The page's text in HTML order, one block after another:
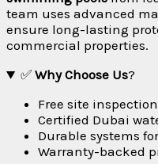
team uses advanced
ensure long-lasting
commercial properties.
✅Why Choose Us?
Free site
Certified Dubai
Durable systems
Warranty-backed